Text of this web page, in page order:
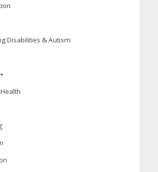
Disabilities & Autism